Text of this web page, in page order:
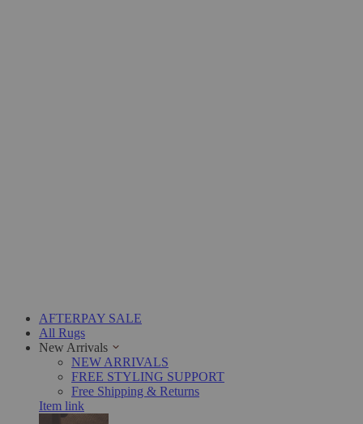
AFTERPAY SALE
All Rugs
New Arrivals
NEW ARRIVALS
FREE STYLING SUPPORT
Free Shipping & Returns
Item link